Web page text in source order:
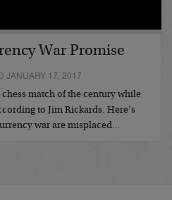
War Promise
JANUARY 17, 2017
match of the century while
to Jim Rickards. Here’s
war are misplaced…